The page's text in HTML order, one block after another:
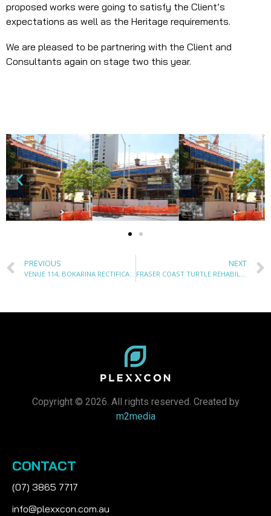
proposed works were going to satisfy the Client’s
expectations as well as the Heritage requirements.
We are pleased to be partnering with the Client and
Consultants again on stage two this year.
PREVIOUS
VENUE 114, BOKARINA RECTIFICATION WORKS & PV SOLAR INSTALLATION
NEXT
FRASER COAST TURTLE REHABILITATION CENTRE
Copyright © 2026. All rights reserved. Created by
m2media
CONTACT
(07) 3865 7717
info@plexxcon.com.au